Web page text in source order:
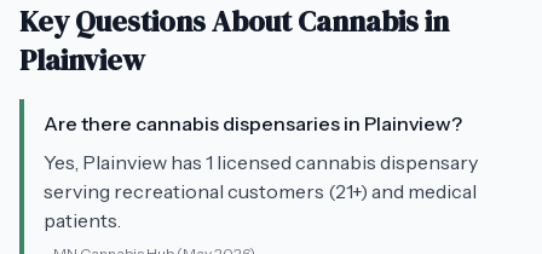
Key Questions About Cannabis in
Plainview
Are there cannabis dispensaries in Plainview?
Yes, Plainview has 1 licensed cannabis dispensary
serving recreational customers (21+) and medical
patients.